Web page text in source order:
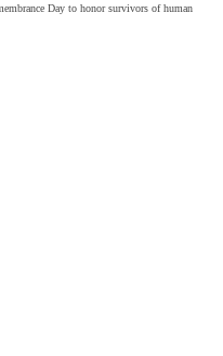
Day to honor survivors of human